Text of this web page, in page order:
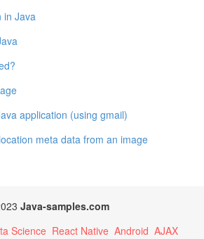
in Java
application (using gmail)
meta data from an image
Java-samples.com
Science React Native Android AJAX